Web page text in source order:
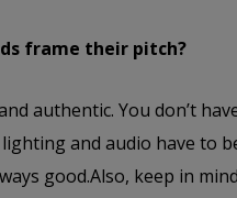
frame their pitch?
authentic. You don’t
and audio have to
good.Also, keep in